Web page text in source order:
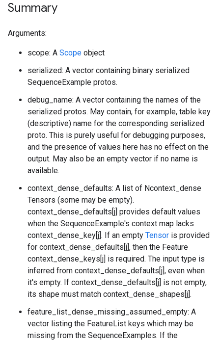
Summary
Arguments:
scope: A Scope object
serialized: A vector containing binary serialized
SequenceExample protos.
debug_name: A vector containing the names of the
serialized protos. May contain, for example, table key
(descriptive) name for the corresponding serialized
proto. This is purely useful for debugging purposes,
and the presence of values here has no effect on the
output. May also be an empty vector if no name is
available.
context_dense_defaults: A list of Ncontext_dense
Tensors (some may be empty).
context_dense_defaults[j] provides default values
when the SequenceExample's context map lacks
context_dense_key[j]. If an empty Tensor is provided
for context_dense_defaults[j], then the Feature
context_dense_keys[j] is required. The input type is
inferred from context_dense_defaults[j], even when
it's empty. If context_dense_defaults[j] is not empty,
its shape must match context_dense_shapes[j].
feature_list_dense_missing_assumed_empty: A
vector listing the FeatureList keys which may be
missing from the SequenceExamples. If the